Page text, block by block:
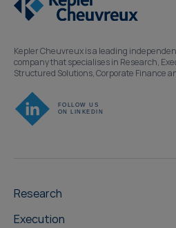
Kepler Cheuvreux is a leading
company that specialises in Research,
Structured Solutions, Corporate Finance
Research
Execution